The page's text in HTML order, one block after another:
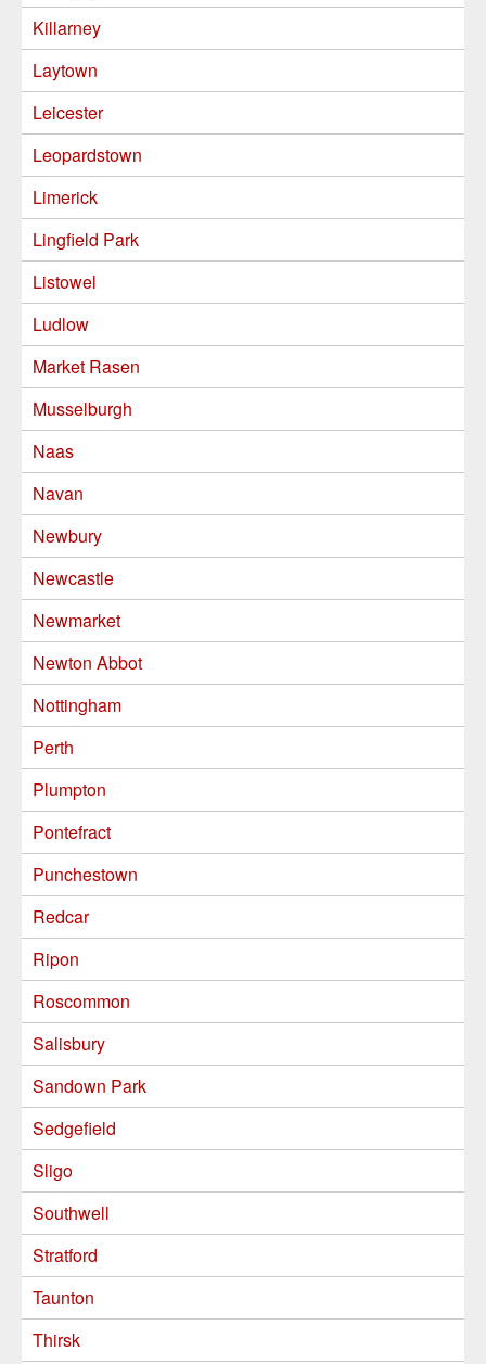
Killarney
Laytown
Leicester
Leopardstown
Limerick
Lingfield Park
Listowel
Ludlow
Market Rasen
Musselburgh
Naas
Navan
Newbury
Newcastle
Newmarket
Newton Abbot
Nottingham
Perth
Plumpton
Pontefract
Punchestown
Redcar
Ripon
Roscommon
Salisbury
Sandown Park
Sedgefield
Sligo
Southwell
Stratford
Taunton
Thirsk